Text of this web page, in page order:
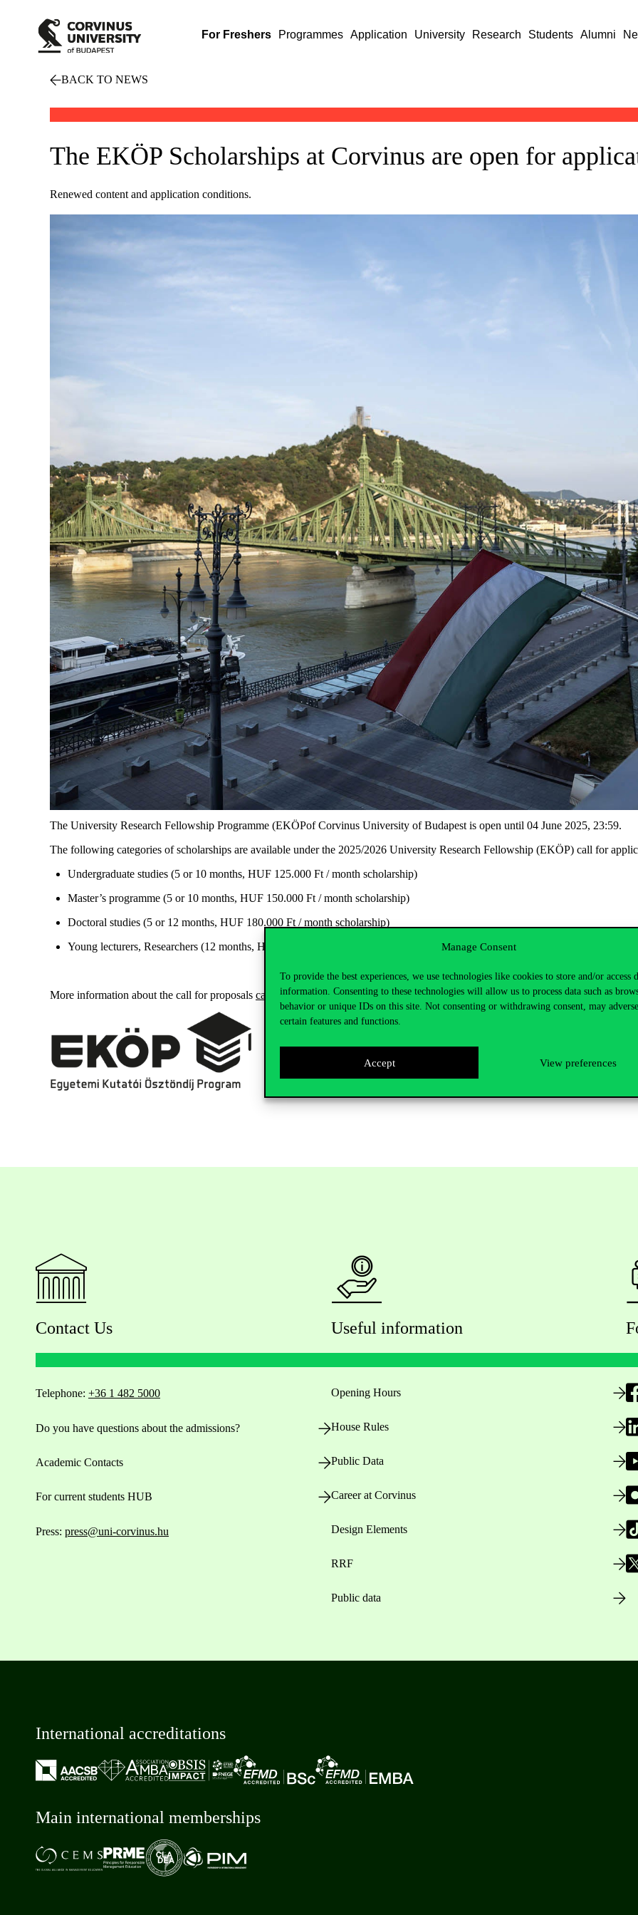
Manage Consent
To provide the best experiences, we use technologies like cookies to store and/or access
information. Consenting to these technologies will allow us to process data such as
behavior or unique IDs on this site. Not consenting or withdrawing consent, may
certain features and functions.
Accept View preferences
For Freshers Programmes Application University Research Students Alumni
BACK TO NEWS
The EKÖP Scholarships at Corvinus are open for
Renewed content and application conditions.
The University Research Fellowship Programme (EKÖPofCorvinus University of Budapest is open until 04 June 2025, 23:59.
The following categories of scholarships are available under the 2025/2026 University Research Fellowship (EKÖP) call for
Undergraduate studies (5 or 10 months, HUF 125.000 Ft / month scholarship)
Master’s programme (5 or 10 months, HUF 150.000 Ft / month scholarship)
Doctoral studies (5 or 12 months, HUF 180.000 Ft / month scholarship)
Young lecturers, Researchers (12 months, HUF 200.000 Ft / month scholarship)
More information about the call for proposals can be found here.
Contact Us
Telephone: +36 1 482 5000
Do you have questions about the admissions?
Academic Contacts
For current students HUB
Press: press@uni-corvinus.hu
Useful information
Opening Hours
House Rules
Public Data
Career at Corvinus
Design Elements
RRF
Public data
International accreditations
Main international memberships